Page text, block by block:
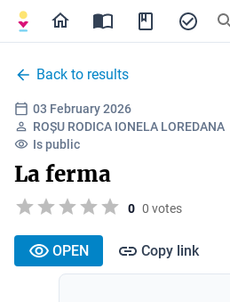
Back to results
03 February 2026
ROȘU RODICA IONELA LOREDANA
Is public
La ferma
0 0 votes
OPEN Copy link